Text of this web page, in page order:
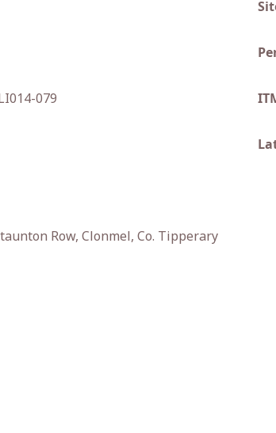
079
Row, Clonmel, Co. Tipperary